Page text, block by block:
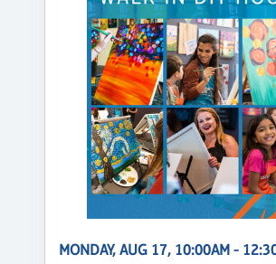
MONDAY, AUG 17, 10:00AM -